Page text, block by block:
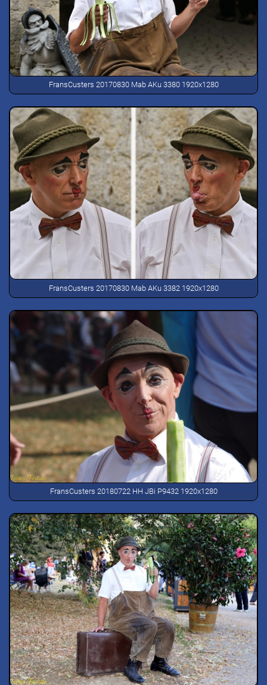
FransCusters 20170830 Mab AKu 3380 1920x1280
FransCusters 20170830 Mab AKu 3382 1920x1280
FransCusters 20180722 HH JBi P9432 1920x1280